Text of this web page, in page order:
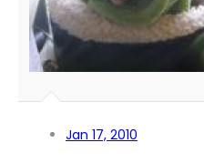
Jan 17, 2010